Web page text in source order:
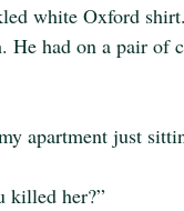
white Oxford
He had on a pair of
apartment just
killed her?”